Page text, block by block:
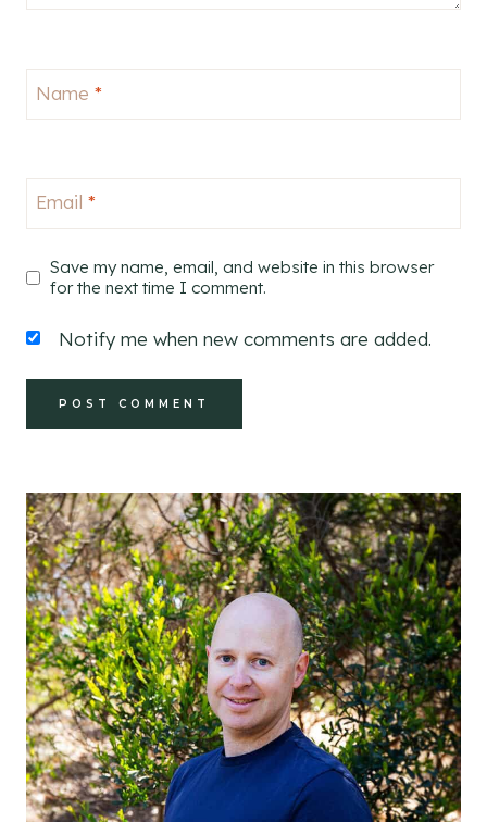
Name *
Email *
Save my name, email, and website in this browser
for the next time I comment.
Notify me when new comments are added.